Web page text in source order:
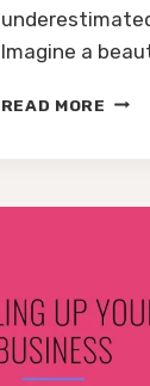
Imagine a
READ MORE
OF